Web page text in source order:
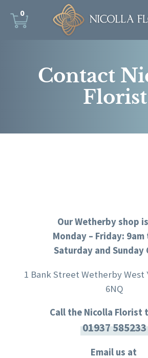
0
Contact
Florist
Our Wetherby shop
Monday – Friday:
Saturday and Sunday
1 Bank Street Wetherby West
6NQ
Call the Nicolla Florist
01937 585233
Email us at